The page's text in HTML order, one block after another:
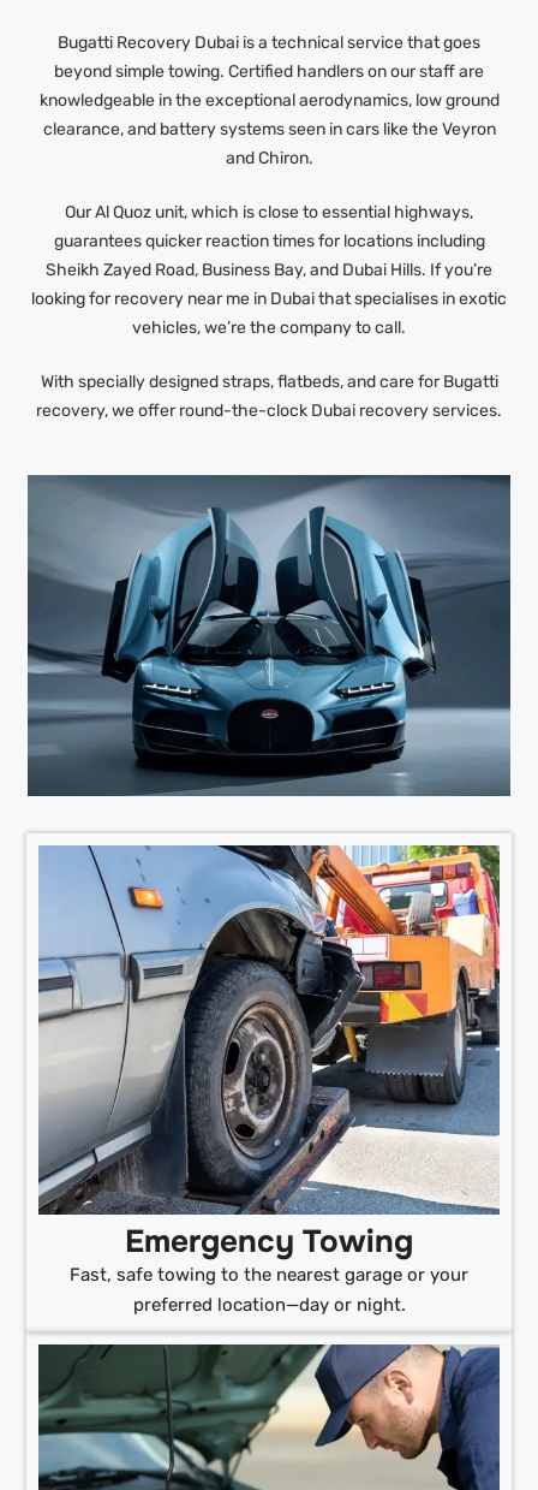
Bugatti Recovery Dubai is a technical service that goes
beyond simple towing. Certified handlers on our staff are
knowledgeable in the exceptional aerodynamics, low ground
clearance, and battery systems seen in cars like the Veyron
and Chiron.
Our Al Quoz unit, which is close to essential highways,
guarantees quicker reaction times for locations including
Sheikh Zayed Road, Business Bay, and Dubai Hills. If you’re
looking for recovery near me in Dubai that specialises in exotic
vehicles, we’re the company to call.
With specially designed straps, flatbeds, and care for Bugatti
recovery, we offer round-the-clock Dubai recovery services.
Emergency Towing
Fast, safe towing to the nearest garage or your
preferred location—day or night.